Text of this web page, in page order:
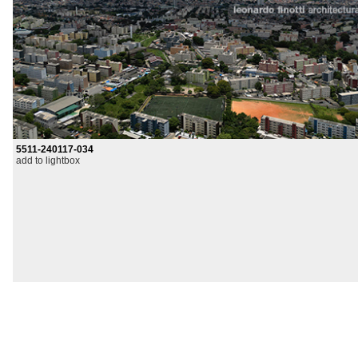
5511-240117-034
add to lightbox